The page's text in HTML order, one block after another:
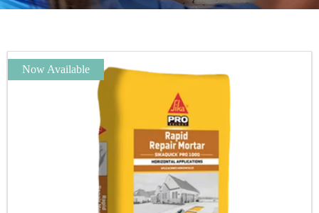
Now Available